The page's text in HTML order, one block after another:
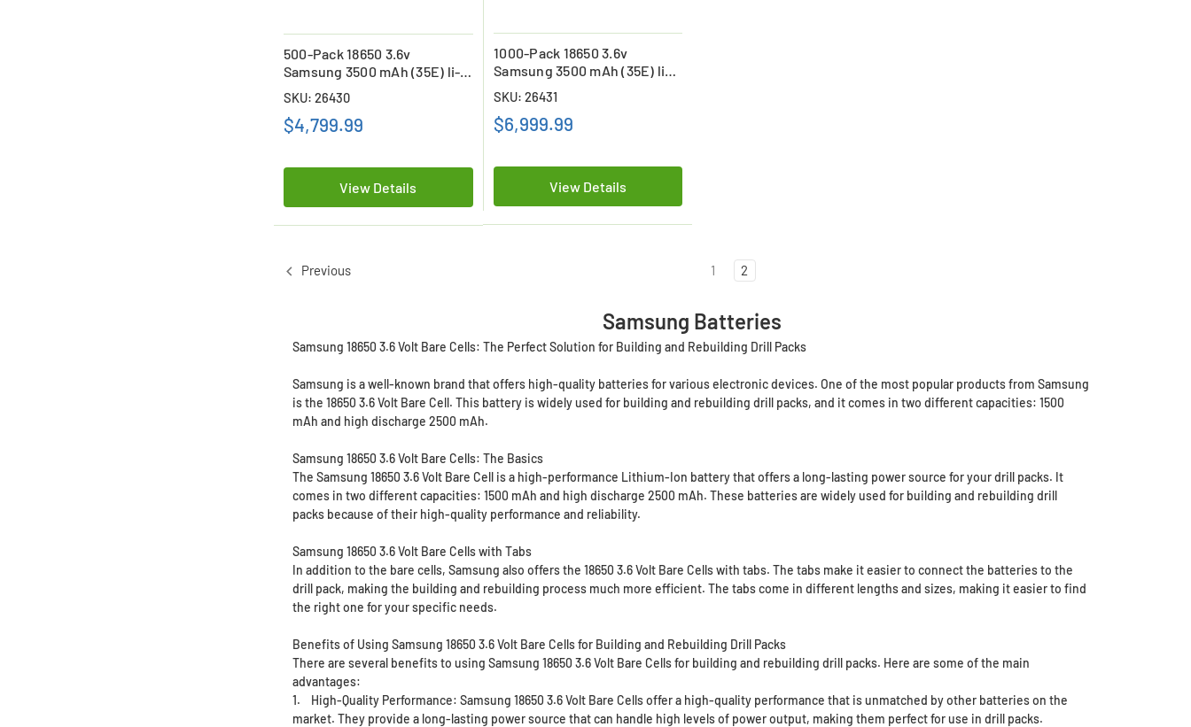
500-Pack 18650 3.6v
Samsung 3500 mAh (35E) li-
on Batteries
SKU: 26430
$4,799.99
View Details
1000-Pack 18650 3.6v
Samsung 3500 mAh (35E) li-
on Batteries
SKU: 26431
$6,999.99
View Details
Previous 1 2
Samsung Batteries
Samsung 18650 3.6 Volt Bare Cells: The Perfect Solution for Building and Rebuilding Drill Packs
Samsung is a well-known brand that offers high-quality batteries for various electronic devices. One of the most popular products from Samsung
is the 18650 3.6 Volt Bare Cell. This battery is widely used for building and rebuilding drill packs, and it comes in two different capacities: 1500
mAh and high discharge 2500 mAh.
Samsung 18650 3.6 Volt Bare Cells: The Basics
The Samsung 18650 3.6 Volt Bare Cell is a high-performance Lithium-Ion battery that offers a long-lasting power source for your drill packs. It
comes in two different capacities: 1500 mAh and high discharge 2500 mAh. These batteries are widely used for building and rebuilding drill
packs because of their high-quality performance and reliability.
Samsung 18650 3.6 Volt Bare Cells with Tabs
In addition to the bare cells, Samsung also offers the 18650 3.6 Volt Bare Cells with tabs. The tabs make it easier to connect the batteries to the
drill pack, making the building and rebuilding process much more efficient. The tabs come in different lengths and sizes, making it easier to find
the right one for your specific needs.
Benefits of Using Samsung 18650 3.6 Volt Bare Cells for Building and Rebuilding Drill Packs
There are several benefits to using Samsung 18650 3.6 Volt Bare Cells for building and rebuilding drill packs. Here are some of the main
advantages:
1. High-Quality Performance: Samsung 18650 3.6 Volt Bare Cells offer a high-quality performance that is unmatched by other batteries on the
market. They provide a long-lasting power source that can handle high levels of power output, making them perfect for use in drill packs.